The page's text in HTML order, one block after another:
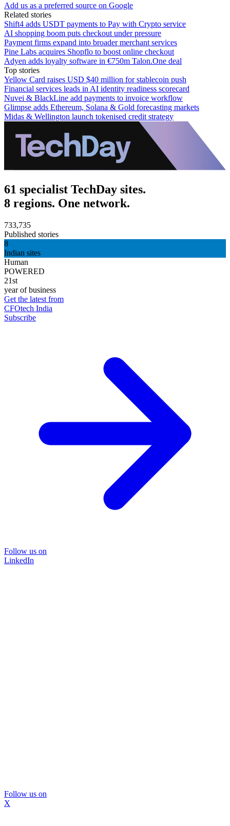
Add us as a preferred source on Google
Related stories
Shift4 adds USDT payments to Pay with Crypto service
AI shopping boom puts checkout under pressure
Payment firms expand into broader merchant services
Pine Labs acquires Shopflo to boost online checkout
Adyen adds loyalty software in €750m Talon.One deal
Top stories
Yellow Card raises USD $40 million for stablecoin push
Financial services leads in AI identity readiness scorecard
Nuvei & BlackLine add payments to invoice workflow
Glimpse adds Ethereum, Solana & Gold forecasting markets
Midas & Wellington launch tokenised credit strategy
61 specialist TechDay sites.
8 regions. One network.
733,735
Published stories
8
Indian sites
Human
POWERED
21st
year of business
Get the latest from
CFOtech India
Subscribe
Follow us on
LinkedIn
Follow us on
X